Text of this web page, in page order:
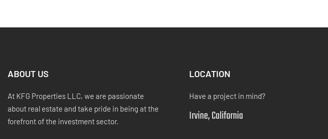
ABOUT US
At KFG Properties LLC, we are passionate
about real estate and take pride in being at the
forefront of the investment sector.
LOCATION
Have a project in mind?
Irvine, California